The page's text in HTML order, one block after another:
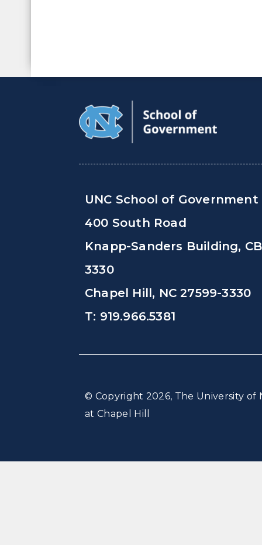
UNC School of Government
400 South Road
Knapp-Sanders Building, CB
3330
Chapel Hill, NC 27599-3330
T: 919.966.5381
© Copyright 2026, The University of
at Chapel Hill